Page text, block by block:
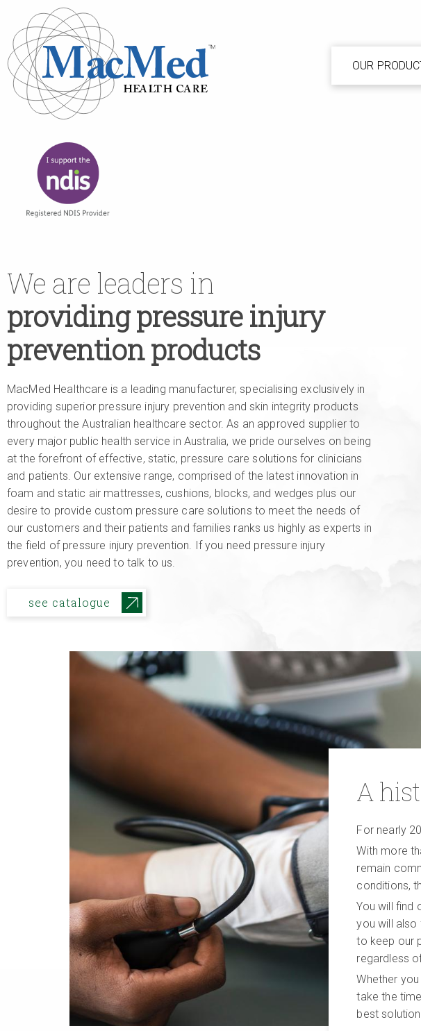
OUR
We are leaders in
providing pressure injury
prevention products
MacMed Healthcare is a leading manufacturer, specialising exclusively in
providing superior pressure injury prevention and skin integrity products
throughout the Australian healthcare sector. As an approved supplier to
every major public health service in Australia, we pride ourselves on being
at the forefront of effective, static, pressure care solutions for clinicians
and patients. Our extensive range, comprised of the latest innovation in
foam and static air mattresses, cushions, blocks, and wedges plus our
desire to provide custom pressure care solutions to meet the needs of
our customers and their patients and families ranks us highly as experts in
the field of pressure injury prevention. If you need pressure injury
prevention, you need to talk to us.
see catalogue
A
For nearly
With more
remain
conditions,
You will find
you will also
to keep our
regardless
Whether
take the
best